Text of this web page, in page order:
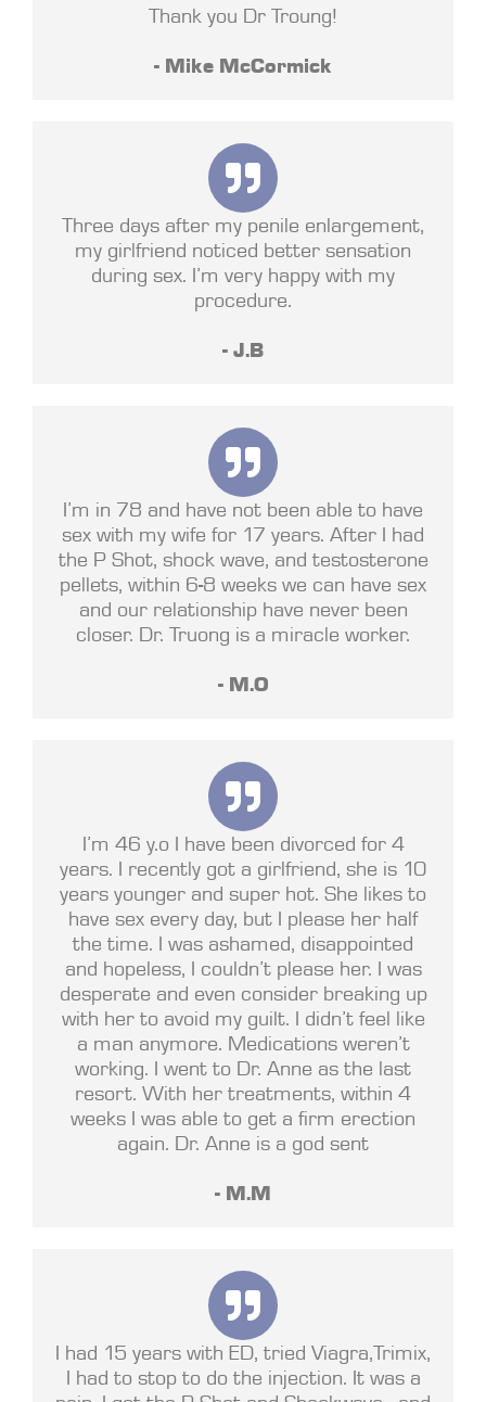
Thank you Dr Troung!
- Mike McCormick
Three days after my penile enlargement,
my girlfriend noticed better sensation
during sex. I’m very happy with my
procedure.
- J.B
I’m in 78 and have not been able to have
sex with my wife for 17 years. After I had
the P Shot, shock wave, and testosterone
pellets, within 6-8 weeks we can have sex
and our relationship have never been
closer. Dr. Truong is a miracle worker.
- M.O
I’m 46 y.o I have been divorced for 4
years. I recently got a girlfriend, she is 10
years younger and super hot. She likes to
have sex every day, but I please her half
the time. I was ashamed, disappointed
and hopeless, I couldn’t please her. I was
desperate and even consider breaking up
with her to avoid my guilt. I didn’t feel like
a man anymore. Medications weren’t
working. I went to Dr. Anne as the last
resort. With her treatments, within 4
weeks I was able to get a firm erection
again. Dr. Anne is a god sent
- M.M
I had 15 years with ED, tried Viagra,Trimix,
I had to stop to do the injection. It was a